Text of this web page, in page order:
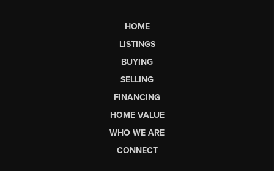
HOME
LISTINGS
BUYING
SELLING
FINANCING
HOME VALUE
WHO WE ARE
CONNECT